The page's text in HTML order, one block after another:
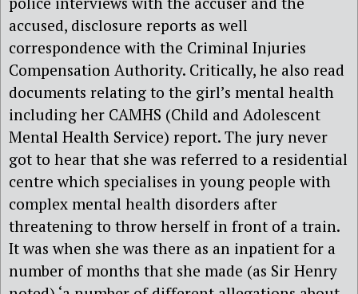
accused, disclosure reports as well
correspondence with the Criminal Injuries
Compensation Authority. Critically, he also read
documents relating to the girl’s mental health
including her CAMHS (Child and Adolescent
Mental Health Service) report. The jury never
got to hear that she was referred to a residential
centre which specialises in young people with
complex mental health disorders after
threatening to throw herself in front of a train.
It was when she was there as an inpatient for a
number of months that she made (as Sir Henry